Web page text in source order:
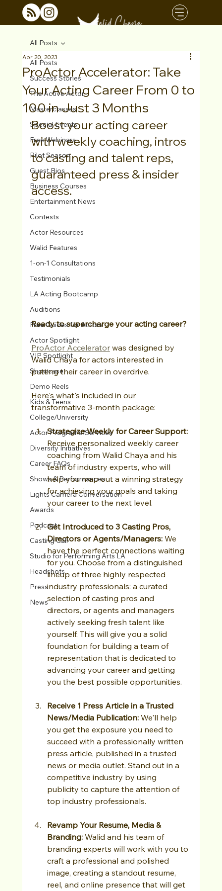
All Posts
Success Stories
The Active Actor
Masterclasses
Special Events
Free Webinars
Pilot Season
Guest Bios
Business Courses
Entertainment News
Contests
Actor Resources
Walid Features
1-on-1 Consultations
Testimonials
LA Acting Bootcamp
Auditions
Free Guides for Actors
Actor Spotlight
VIP Spotlight
Showcase
Demo Reels
Kids & Teens
College/University
Actor Programs/Services
Diversity Initiatives
Career FAQs
Shows & Performances
Lights Camera Conversation
Awards
Podcast
Casting Call
Studio for Performing Arts LA
Headshots
Press
News
All Posts
ProActor Accelerator: Take
Your Acting Career From 0 to
100 in Just 3 Months
Apr 20, 2023
Boost your acting career
with weekly coaching, intros
to casting and talent reps,
guaranteed press & insider
access.
Ready to supercharge your acting career?
ProActor Accelerator was designed by
Walid Chaya for actors interested in
putting their career in overdrive.
Here's what's included in our
transformative 3-month package:
Strategize Weekly for Career Support:
Receive personalized weekly career
coaching from Walid Chaya and his
team of industry experts, who will
help you map out a winning strategy
for achieving your goals and taking
your career to the next level.
Get Introduced to 3 Casting Pros,
Directors or Agents/Managers: We
have the perfect connections waiting
for you. Choose from a distinguished
lineup of three highly respected
industry professionals: a curated
selection of casting pros and
directors, or agents and managers
actively seeking fresh talent like
yourself. This will give you a solid
foundation for building a team of
representation that is dedicated to
advancing your career and getting
you the best possible opportunities.
Receive 1 Press Article in a Trusted
News/Media Publication: We'll help
you get the exposure you need to
succeed with a professionally written
press article, published in a trusted
news or media outlet. Stand out in a
competitive industry by using
publicity to capture the attention of
top industry professionals.
Revamp Your Resume, Media &
Branding: Walid and his team of
branding experts will work with you to
craft a professional and polished
image, creating a standout resume,
reel, and online presence that will get